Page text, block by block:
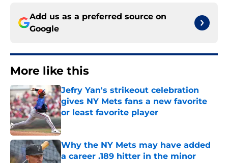
Add us as a preferred source on
Google
More like this
Jefry Yan's strikeout celebration
gives NY Mets fans a new favorite
or least favorite player
Published by on Invalid Date
Why the NY Mets may have added
a career .189 hitter in the minor